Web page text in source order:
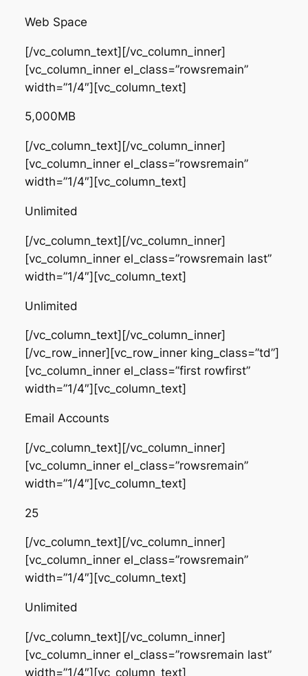
Web Space
[/vc_column_text][/vc_column_inner]
[vc_column_inner el_class=”rowsremain”
width=”1/4″][vc_column_text]
5,000MB
[/vc_column_text][/vc_column_inner]
[vc_column_inner el_class=”rowsremain”
width=”1/4″][vc_column_text]
Unlimited
[/vc_column_text][/vc_column_inner]
[vc_column_inner el_class=”rowsremain last”
width=”1/4″][vc_column_text]
Unlimited
[/vc_column_text][/vc_column_inner]
[/vc_row_inner][vc_row_inner king_class=”td”]
[vc_column_inner el_class=”first rowfirst”
width=”1/4″][vc_column_text]
Email Accounts
[/vc_column_text][/vc_column_inner]
[vc_column_inner el_class=”rowsremain”
width=”1/4″][vc_column_text]
25
[/vc_column_text][/vc_column_inner]
[vc_column_inner el_class=”rowsremain”
width=”1/4″][vc_column_text]
Unlimited
[/vc_column_text][/vc_column_inner]
[vc_column_inner el_class=”rowsremain last”
width=”1/4″][vc_column_text]